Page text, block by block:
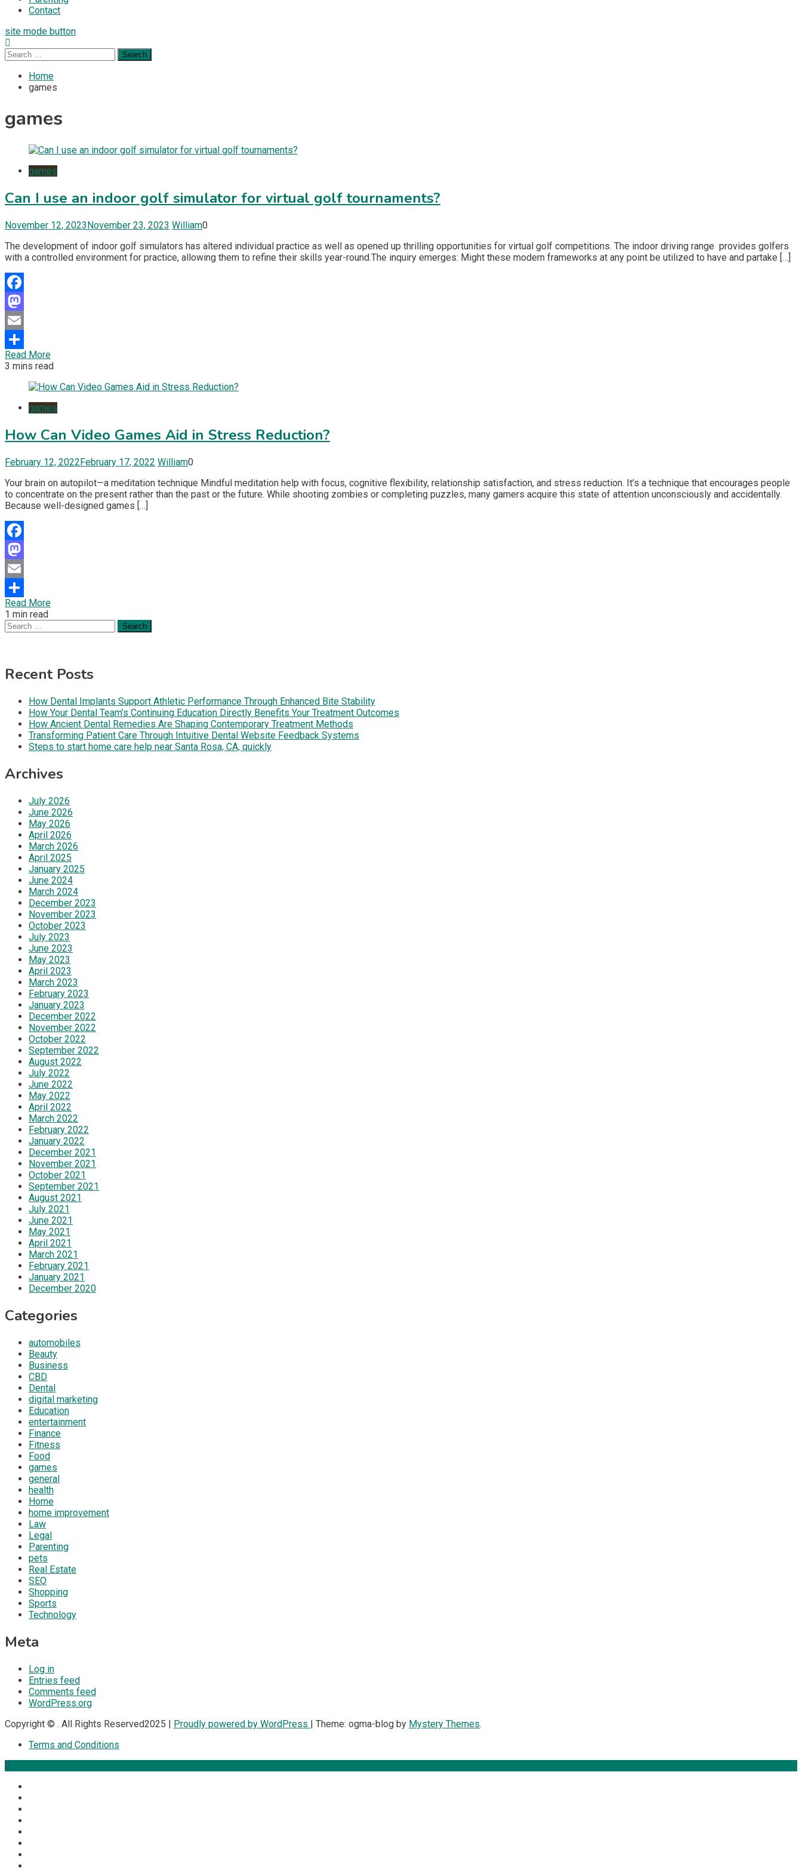
Contact
site mode button
Search
for:
Home
games
games
games
Can I use an indoor golf simulator for virtual golf tournaments?
November 12, 2023November 23, 2023 William0
The development of indoor golf simulators has altered individual practice as well as opened up thrilling opportunities for virtual golf competitions. The indoor driving range provides golfers
with a controlled environment for practice, allowing them to refine their skills year-round.The inquiry emerges: Might these modern frameworks at any point be utilized to have and partake […]
Facebook
Mastodon
Email
Share
Read More
3 mins read
games
How Can Video Games Aid in Stress Reduction?
February 12, 2022February 17, 2022 William0
Your brain on autopilot—a meditation technique Mindful meditation help with focus, cognitive flexibility, relationship satisfaction, and stress reduction. It’s a technique that encourages people
to concentrate on the present rather than the past or the future. While shooting zombies or completing puzzles, many gamers acquire this state of attention unconsciously and accidentally.
Because well-designed games […]
Facebook
Mastodon
Email
Share
Read More
1 min read
Search
for:
Recent Posts
How Dental Implants Support Athletic Performance Through Enhanced Bite Stability
How Your Dental Team’s Continuing Education Directly Benefits Your Treatment Outcomes
How Ancient Dental Remedies Are Shaping Contemporary Treatment Methods
Transforming Patient Care Through Intuitive Dental Website Feedback Systems
Steps to start home care help near Santa Rosa, CA, quickly
Archives
July 2026
June 2026
May 2026
April 2026
March 2026
April 2025
January 2025
June 2024
March 2024
December 2023
November 2023
October 2023
July 2023
June 2023
May 2023
April 2023
March 2023
February 2023
January 2023
December 2022
November 2022
October 2022
September 2022
August 2022
July 2022
June 2022
May 2022
April 2022
March 2022
February 2022
January 2022
December 2021
November 2021
October 2021
September 2021
August 2021
July 2021
June 2021
May 2021
April 2021
March 2021
February 2021
January 2021
December 2020
Categories
automobiles
Beauty
Business
CBD
Dental
digital marketing
Education
entertainment
Finance
Fitness
Food
games
general
health
Home
home improvement
Law
Legal
Parenting
pets
Real Estate
SEO
Shopping
Sports
Technology
Meta
Log in
Entries feed
Comments feed
WordPress.org
Copyright © . All Rights Reserved2025 | Proudly powered by WordPress | Theme: ogma-blog by Mystery Themes.
Terms and Conditions